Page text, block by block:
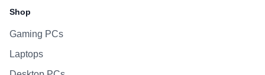
Shop
Gaming PCs
Laptops